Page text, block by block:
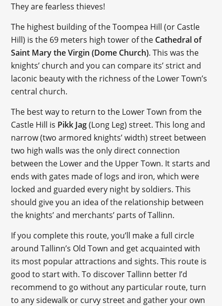
They are fearless thieves!
The highest building of the Toompea Hill (or Castle
Hill) is the 69 meters high tower of the Cathedral of
Saint Mary the Virgin (Dome Church). This was the
knights’ church and you can compare its’ strict and
laconic beauty with the richness of the Lower Town’s
central church.
The best way to return to the Lower Town from the
Castle Hill is Pikk Jag(Long Leg) street. This long and
narrow (two armored knights’ width) street between
two high walls was the only direct connection
between the Lower and the Upper Town. It starts and
ends with gates made of logs and iron, which were
locked and guarded every night by soldiers. This
should give you an idea of the relationship between
the knights’ and merchants’ parts of Tallinn.
If you complete this route, you’ll make a full circle
around Tallinn’s Old Town and get acquainted with
its most popular attractions and sights. This route is
good to start with. To discover Tallinn better I’d
recommend to go without any particular route, turn
to any sidewalk or curvy street and gather your own